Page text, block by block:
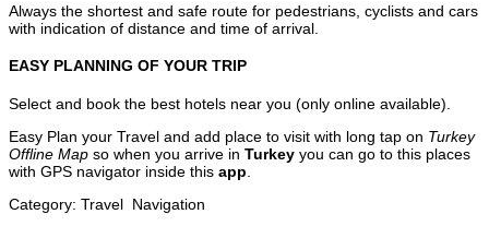
Always the shortest and safe route for pedestrians, cyclists and cars
with indication of distance and time of arrival.
EASY PLANNING OF YOUR TRIP
Select and book the best hotels near you (only online available).
Easy Plan your Travel and add place to visit with long tap on Turkey
Offline Map so when you arrive in Turkey you can go to this places
with GPS navigator inside this app
Category: Travel Navigation